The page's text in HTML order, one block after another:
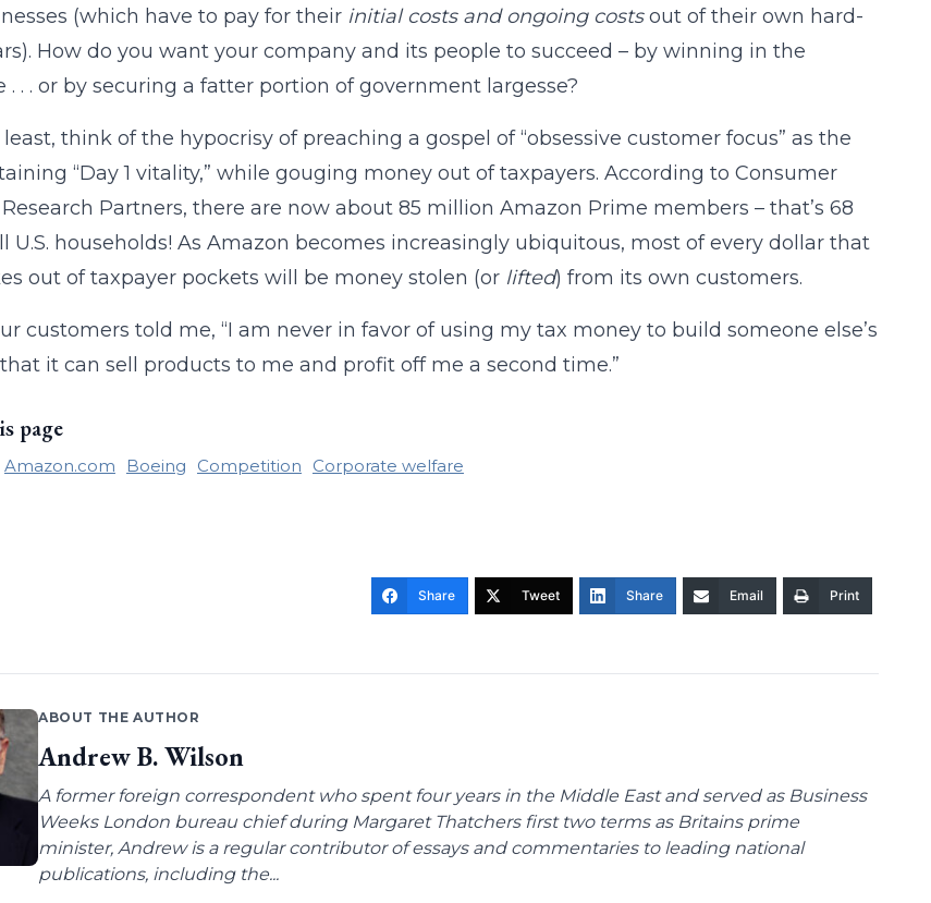
(which have to pay for their initial costs and ongoing costsout of their own hard-
How do you want your company and its people to succeed – by winning in the
. . . or by securing a fatter portion of government largesse?
think of the hypocrisy of preaching a gospel of “obsessive customer focus” as the
“Day 1 vitality,” while gouging money out of taxpayers. According to Consumer
Partners, there are now about 85 million Amazon Prime members – that’s 68
U.S. households! As Amazon becomes increasingly ubiquitous, most of every dollar that
out of taxpayer pockets will be money stolen (or lifted) from its own customers.
customers told me, “I am never in favor of using my tax money to build someone else’s
it can sell products to me and profit off me a second time.”
page
Amazon.com Boeing Competition Corporate welfare
Share Tweet Share Email Print
ABOUT THE AUTHOR
Andrew B. Wilson
A former foreign correspondent who spent four years in the Middle East and served as Business
Weeks London bureau chief during Margaret Thatchers first two terms as Britains prime
minister, Andrew is a regular contributor of essays and commentaries to leading national
publications, including the...